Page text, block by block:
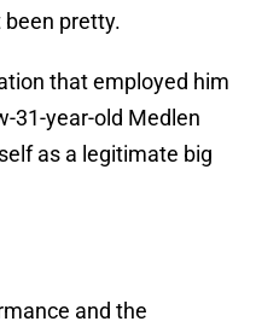
pretty.
that employed him
31-year-old Medlen
as a legitimate big
and the